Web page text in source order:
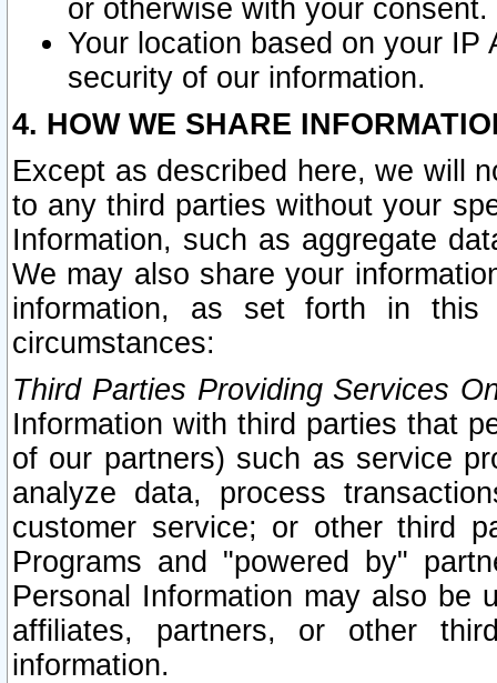
or otherwise with your consent.
Your location based on your
security of our information.
4. HOW WE SHARE
Except as described here, we will
to any third parties without your
Information, such as aggregate
We may also share your
information, as set forth in this
circumstances:
Third Parties Providing Services
Information with third parties that
of our partners) such as service
analyze data, process
customer service; or other third
Programs and "powered by"
Personal Information may also be
affiliates, partners, or other
information.